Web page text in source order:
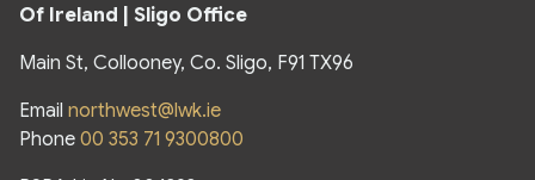
Of Ireland | Sligo Office
Main St, Collooney, Co. Sligo, F91 TX96
Email northwest@lwk.ie
Phone 00 353 71 9300800